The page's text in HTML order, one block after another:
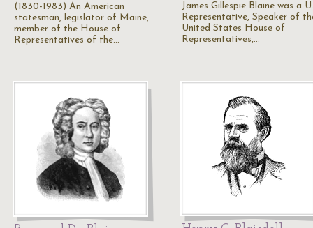
(1830-1983) An American
statesman, legislator of Maine,
member of the House of
Representatives of the…
James Gillespie Blaine was a
Representative, Speaker of
United States House of
Representatives,…